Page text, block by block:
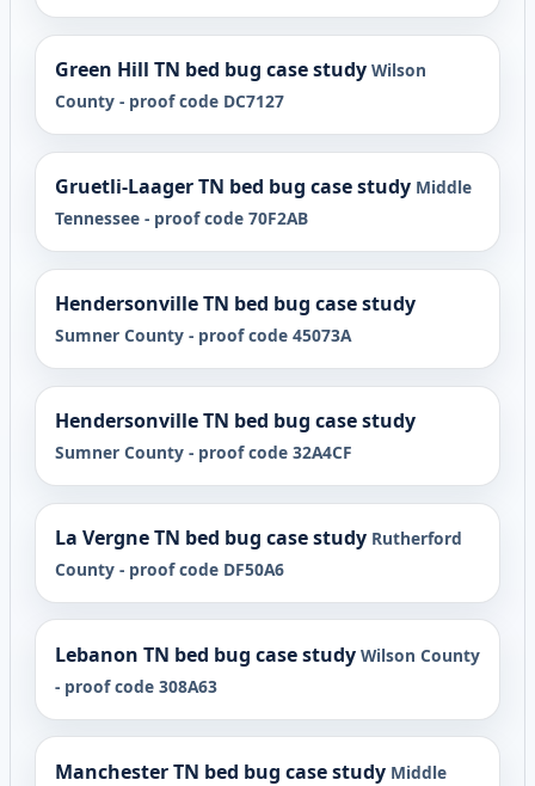
Green Hill TN bed bug case study Wilson
County - proof code DC7127
Gruetli-Laager TN bed bug case study Middle
Tennessee - proof code 70F2AB
Hendersonville TN bed bug case study
Sumner County - proof code 45073A
Hendersonville TN bed bug case study
Sumner County - proof code 32A4CF
La Vergne TN bed bug case study Rutherford
County - proof code DF50A6
Lebanon TN bed bug case study Wilson County
- proof code 308A63
Manchester TN bed bug case study Middle